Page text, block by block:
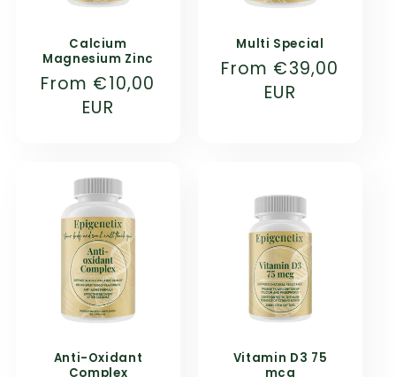
Calcium
Magnesium Zinc
Normal
price
From €10,00
EUR
Multi Special
Normal
price
From €39,00
EUR
Anti-Oxidant
Complex
Vitamin D3 75
mcg